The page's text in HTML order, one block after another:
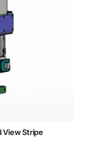
View Stripe